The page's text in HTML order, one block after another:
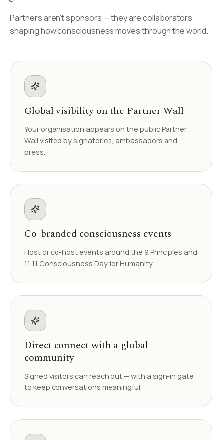
Partners aren't sponsors — they are collaborators
shaping how consciousness moves through the world.
Global visibility on the Partner Wall
Your organisation appears on the public Partner
Wall visited by signatories, ambassadors and
press.
Co-branded consciousness events
Host or co-host events around the 9 Principles and
11·11 Consciousness Day for Humanity.
Direct connect with a global
community
Signed visitors can reach out — with a sign-in gate
to keep conversations meaningful.